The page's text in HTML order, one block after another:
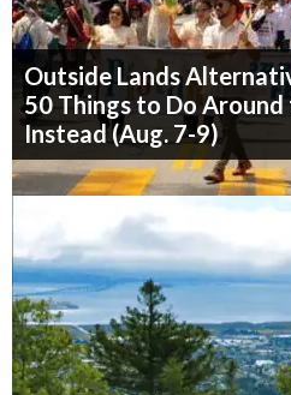
Outside Lands
50 Things to Do Around
Instead (Aug. 7-9)